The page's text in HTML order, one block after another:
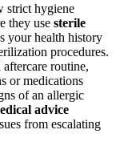
strict hygiene
they use sterile
your health history
procedures.
routine,
or medications
of an allergic
advice
from escalating